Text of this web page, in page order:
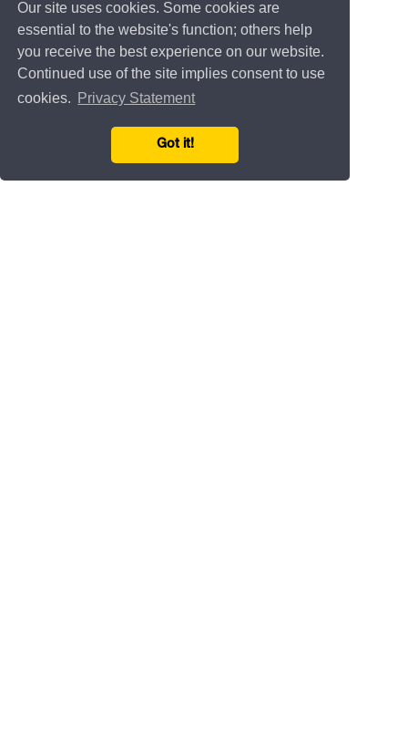
Our site uses cookies. Some cookies are
essential to the website's function; others help
you receive the best experience on our website.
Continued use of the site implies consent to use
cookies.
Privacy Statement
Got it!